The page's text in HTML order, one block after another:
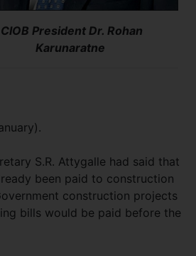
CIOB President Dr. Rohan
Karunaratne
S.R. Attygalle had said that
been paid to construction
construction projects
bills would be paid before the